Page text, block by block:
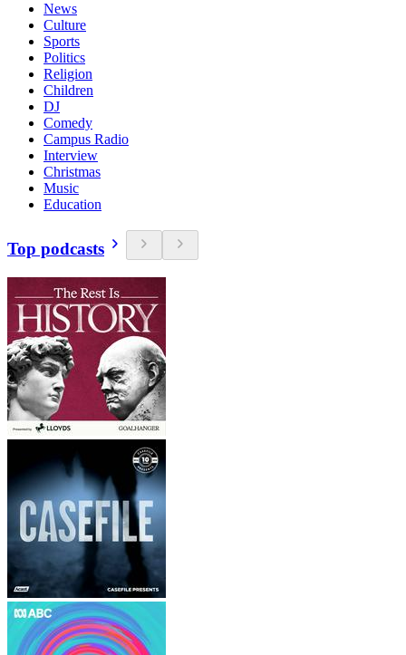
News
Culture
Sports
Politics
Religion
Children
DJ
Comedy
Campus Radio
Interview
Christmas
Music
Education
Top podcasts